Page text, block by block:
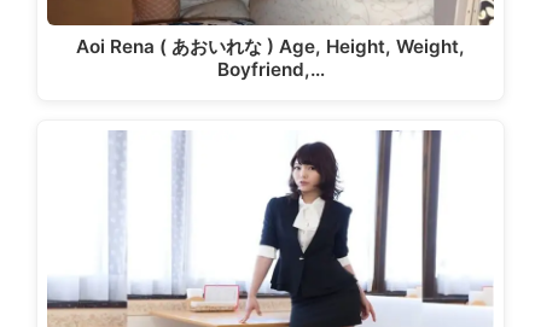
Aoi Rena ( あおいれな ) Age, Height, Weight,
Boyfriend,…